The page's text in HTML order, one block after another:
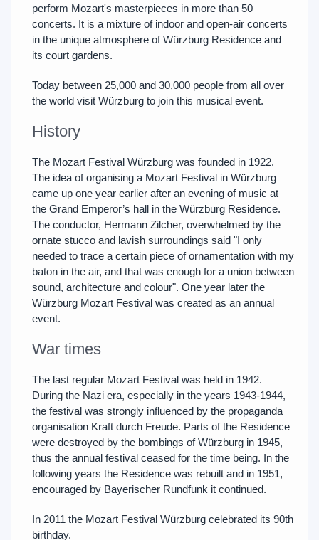
perform Mozart's masterpieces in more than 50
concerts. It is a mixture of indoor and open-air concerts
in the unique atmosphere of Würzburg Residence and
its court gardens.
Today between 25,000 and 30,000 people from all over
the world visit Würzburg to join this musical event.
History
The Mozart Festival Würzburg was founded in 1922.
The idea of organising a Mozart Festival in Würzburg
came up one year earlier after an evening of music at
the Grand Emperor’s hall in the Würzburg Residence.
The conductor, Hermann Zilcher, overwhelmed by the
ornate stucco and lavish surroundings said "I only
needed to trace a certain piece of ornamentation with my
baton in the air, and that was enough for a union between
sound, architecture and colour". One year later the
Würzburg Mozart Festival was created as an annual
event.
War times
The last regular Mozart Festival was held in 1942.
During the Nazi era, especially in the years 1943-1944,
the festival was strongly influenced by the propaganda
organisation Kraft durch Freude. Parts of the Residence
were destroyed by the bombings of Würzburg in 1945,
thus the annual festival ceased for the time being. In the
following years the Residence was rebuilt and in 1951,
encouraged by Bayerischer Rundfunk it continued.
In 2011 the Mozart Festival Würzburg celebrated its 90th
birthday.